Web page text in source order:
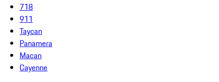
718
911
Taycan
Panamera
Macan
Cayenne